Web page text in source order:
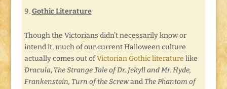
Gothic Literature
Though the Victorians didn’t necessarily know or
intend it, much of our current Halloween culture
actually comes out ofVictorian Gothic literature like
Dracula, The Strange Tale of Dr. Jekyll and Mr. Hyde,
Frankenstein, Turn of the Screwand The Phantom of